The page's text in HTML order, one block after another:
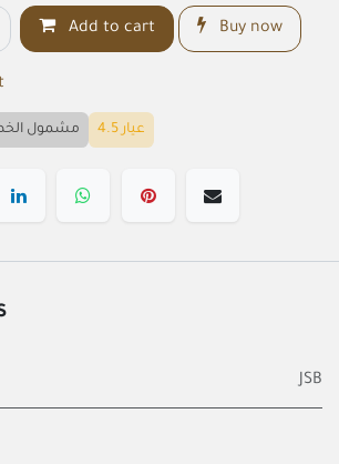
Add to cart Buy now
مشمول عيار 4.5
JSB